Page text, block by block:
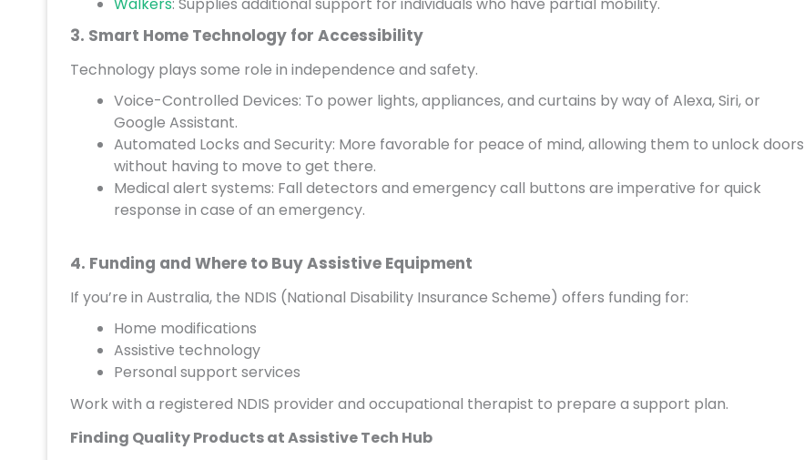
Walkers: Supplies additional support for individuals who have partial mobility.
3. Smart Home Technology for Accessibility
Technology plays some role in independence and safety.
Voice-Controlled Devices: To power lights, appliances, and curtains by way of Alexa, Siri, or
Google Assistant.
Automated Locks and Security: More favorable for peace of mind, allowing them to unlock doors
without having to move to get there.
Medical alert systems: Fall detectors and emergency call buttons are imperative for quick
response in case of an emergency.
4. Funding and Where to Buy Assistive Equipment
If you’re in Australia, the NDIS (National Disability Insurance Scheme) offers funding for:
Home modifications
Assistive technology
Personal support services
Work with a registered NDIS provider and occupational therapist to prepare a support plan.
Finding Quality Products at Assistive Tech Hub